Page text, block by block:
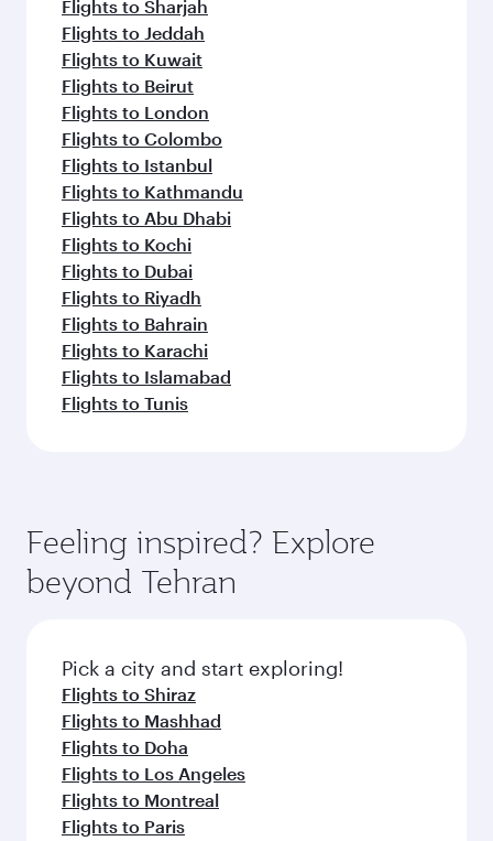
Flights to Sharjah
Flights to Jeddah
Flights to Kuwait
Flights to Beirut
Flights to London
Flights to Colombo
Flights to Istanbul
Flights to Kathmandu
Flights to Abu Dhabi
Flights to Kochi
Flights to Dubai
Flights to Riyadh
Flights to Bahrain
Flights to Karachi
Flights to Islamabad
Flights to Tunis
Feeling inspired? Explore
beyond Tehran
Pick a city and start exploring!
Flights to Shiraz
Flights to Mashhad
Flights to Doha
Flights to Los Angeles
Flights to Montreal
Flights to Paris